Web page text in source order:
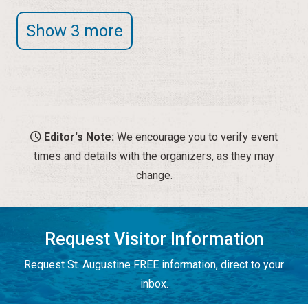
Show 3 more
Editor's Note: We encourage you to verify event
times and details with the organizers, as they may
change.
Request Visitor Information
Request St. Augustine FREE information, direct to your
inbox.